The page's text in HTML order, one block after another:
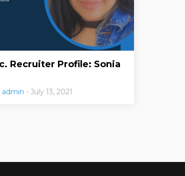
Recruiter Profile: Sonia
admin - July 13, 2021